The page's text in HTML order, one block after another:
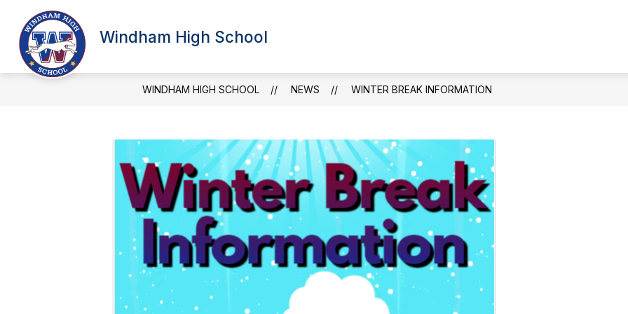
content
Windham High School
SCHOOL INFORMATION
Show
submenu
School
Information
Attendance
WINDHAM HIGH SCHOOL NEWS WINTER BREAK INFORMATION